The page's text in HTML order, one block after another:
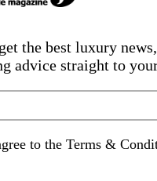
COMPETITIONS
the best luxury
advice straight to
to the Terms &